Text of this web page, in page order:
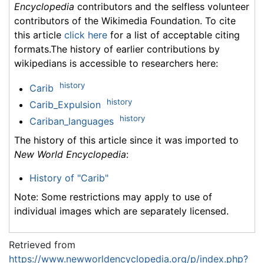
Encyclopedia contributors and the selfless volunteer
contributors of the Wikimedia Foundation. To cite
this article click here for a list of acceptable citing
formats.The history of earlier contributions by
wikipedians is accessible to researchers here:
Carib history
Carib_Expulsion history
Cariban_languages history
The history of this article since it was imported to
New World Encyclopedia:
History of "Carib"
Note: Some restrictions may apply to use of
individual images which are separately licensed.
Retrieved from
https://www.newworldencyclopedia.org/p/index.php?